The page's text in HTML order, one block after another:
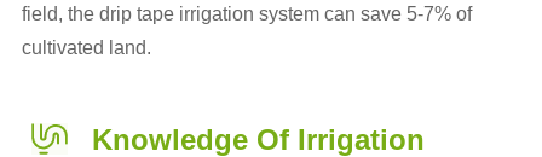
field, the drip tape irrigation system can save 5-7% of
cultivated land.
Knowledge Of Irrigation